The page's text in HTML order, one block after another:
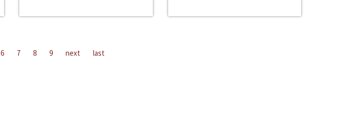
6 7 8 9 next last